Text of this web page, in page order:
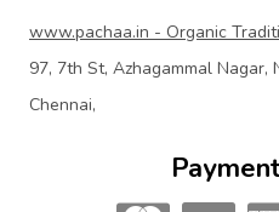
www.pachaa.in - Organic
97, 7th St, Azhagammal Nagar,
Chennai,